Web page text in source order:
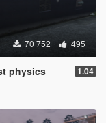
70 752 495
physics 1.04